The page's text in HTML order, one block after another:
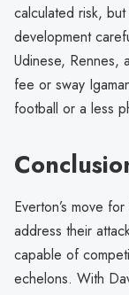
calculated risk,
development
Udinese, Rennes,
fee or sway
football or a less
Everton’s move
address their
capable of
echelons. With